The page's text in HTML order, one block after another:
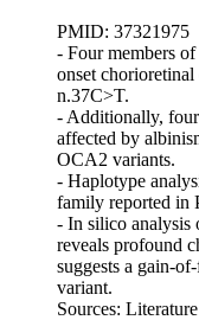
PMID: 37321975
- Four members
onset
n.37C>T.
- Additionally,
affected by
OCA2 variants.
- Haplotype
family reported in
- In silico
reveals profound
suggests a gain-
variant.
Sources: Literature